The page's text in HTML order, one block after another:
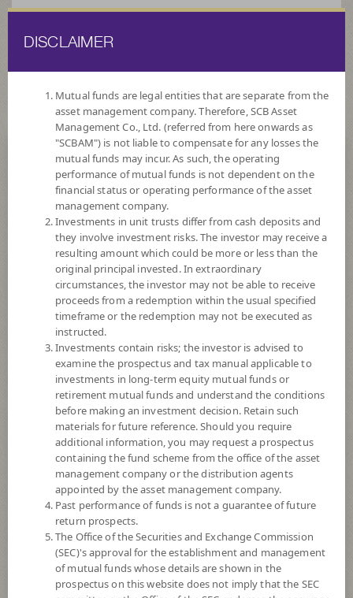
FUND LIST ALTERNATIVE FUNDS
Alternative Funds
SCBGPA(A)
SCB Global Private Assets Not for Retail Investors (Accumulation)
Risk Level 8+
(Based on Fund Currency)
12.6631
at 5 Aug 2026
SCBPINP
SCB Property and Infrastructure Flexible Fund (Individual/Group)
Risk Level 8
11.9988
DISCLAIMER
Mutual funds are legal entities that are separate from the
asset management company. Therefore, SCB Asset
Management Co., Ltd. (referred from here onwards as
"SCBAM") is not liable to compensate for any losses the
mutual funds may incur. As such, the operating
performance of mutual funds is not dependent on the
financial status or operating performance of the asset
management company.
Investments in unit trusts differ from cash deposits and
they involve investment risks. The investor may receive a
resulting amount which could be more or less than the
original principal invested. In extraordinary
circumstances, the investor may not be able to receive
proceeds from a redemption within the usual specified
timeframe or the redemption may not be executed as
instructed.
Investments contain risks; the investor is advised to
examine the prospectus and tax manual applicable to
investments in long-term equity mutual funds or
retirement mutual funds and understand the conditions
before making an investment decision. Retain such
materials for future reference. Should you require
additional information, you may request a prospectus
containing the fund scheme from the office of the asset
management company or the distribution agents
appointed by the asset management company.
Past performance of funds is not a guarantee of future
return prospects.
The Office of the Securities and Exchange Commission
(SEC)'s approval for the establishment and management
of mutual funds whose details are shown in the
prospectus on this website does not imply that the SEC